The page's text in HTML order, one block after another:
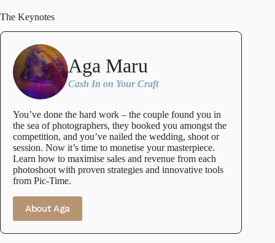
The Keynotes
Aga Maru
Cash In on Your Craft
You’ve done the hard work – the couple found you in
the sea of photographers, they booked you amongst the
competition, and you’ve nailed the wedding, shoot or
session. Now it’s time to monetise your masterpiece.
Learn how to maximise sales and revenue from each
photoshoot with proven strategies and innovative tools
from Pic-Time.
About Aga